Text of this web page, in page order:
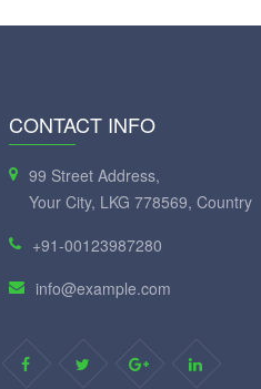
CONTACT INFO
99 Street Address,
Your City, LKG 778569, Country
+91-00123987280
info@example.com